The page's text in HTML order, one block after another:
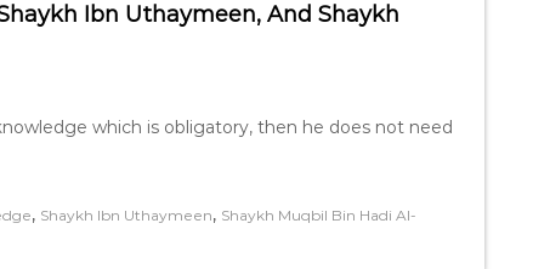
Ibn Uthaymeen, And Shaykh
which is obligatory, then he does not need
, Shaykh Ibn Uthaymeen, Shaykh Muqbil Bin Hadi Al-